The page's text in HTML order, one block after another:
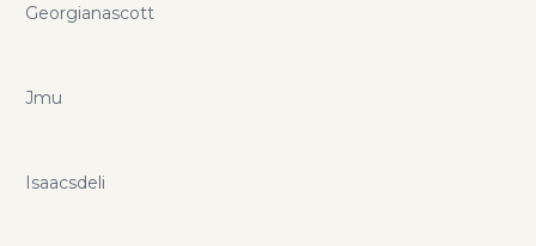
Georgianascott
Jmu
Isaacsdeli